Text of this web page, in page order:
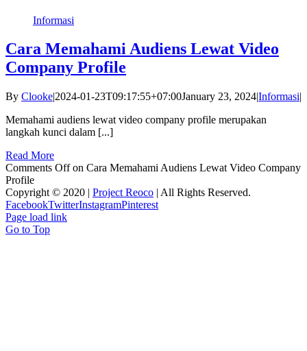
Informasi
Cara Memahami Audiens Lewat Video
Company Profile
By Clooke|2024-01-23T09:17:55+07:00January 23, 2024|Informasi|
Memahami audiens lewat video company profile merupakan
langkah kunci dalam [...]
Read More
Comments Offon Cara Memahami Audiens Lewat Video Company
Profile
Copyright © 2020 | Project Reoco | All Rights Reserved.
FacebookTwitterInstagramPinterest
Page load link
Go to Top